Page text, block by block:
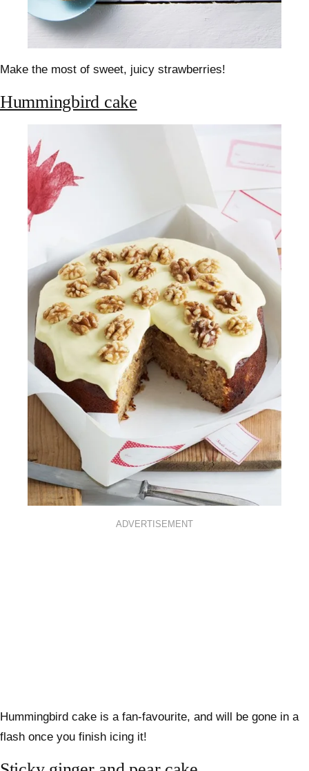
Make the most of sweet, juicy strawberries!
Hummingbird cake
ADVERTISEMENT
Hummingbird cake is a fan-favourite, and will be gone in a
flash once you finish icing it!